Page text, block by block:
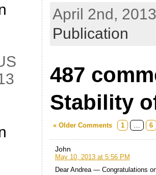
April 2nd,
Publication
487
Stability
« Older Comments 1 6
John
May 10, 2013 at 5:56 PM
Dear Andrea — Congratulations